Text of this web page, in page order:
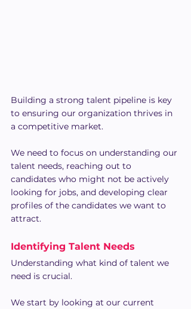
Building a strong talent pipeline is key
to ensuring our organization thrives in
a competitive market.
We need to focus on understanding our
talent needs, reaching out to
candidates who might not be actively
looking for jobs, and developing clear
profiles of the candidates we want to
attract.
Identifying Talent Needs
Understanding what kind of talent we
need is crucial.
We start by looking at our current